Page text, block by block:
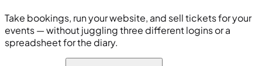
Take bookings, run your website, and sell tickets for your
events — without juggling three different logins or a
spreadsheet for the diary.